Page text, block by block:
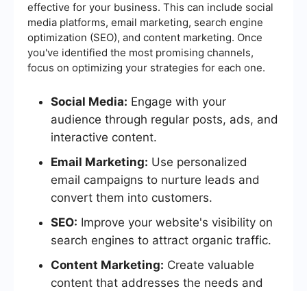
effective for your business. This can include social
media platforms, email marketing, search engine
optimization (SEO), and content marketing. Once
you've identified the most promising channels,
focus on optimizing your strategies for each one.
Social Media: Engage with your
audience through regular posts, ads, and
interactive content.
Email Marketing: Use personalized
email campaigns to nurture leads and
convert them into customers.
SEO: Improve your website's visibility on
search engines to attract organic traffic.
Content Marketing: Create valuable
content that addresses the needs and